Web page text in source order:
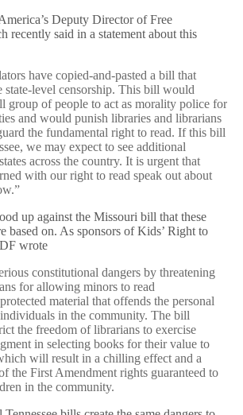
Deputy Director of Free
recently said in a statement about this
have copied-and-pasted a bill that
level censorship. This bill would
group of people to act as morality police for
and would punish libraries and librarians
the fundamental right to read. If this bill
we may expect to see additional
across the country. It is urgent that
with our right to read speak out about
up against the Missouri bill that these
based on. As sponsors of Kids’ Right to
wrote
constitutional dangers by threatening
for allowing minors to read
material that offends the personal
in the community. The bill
the freedom of librarians to exercise
in selecting books for their value to
will result in a chilling effect and a
the First Amendment rights guaranteed to
in the community.